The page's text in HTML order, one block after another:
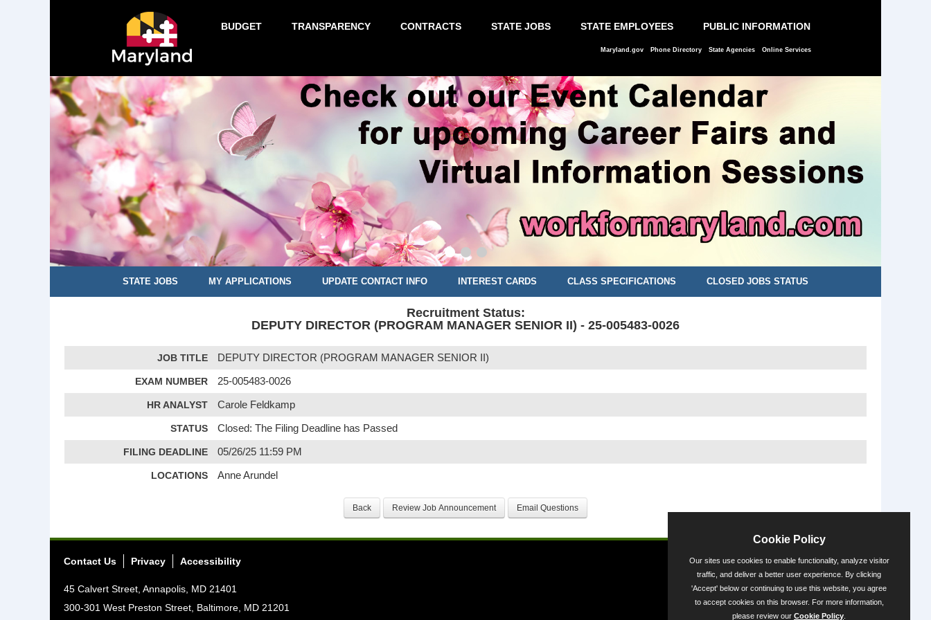
BUDGET TRANSPARENCY CONTRACTS STATE JOBS STATE EMPLOYEES PUBLIC INFORMATION
Maryland.gov Phone Directory State Agencies Online Services
STATE JOBS MY APPLICATIONS UPDATE CONTACT INFO INTEREST CARDS CLASS SPECIFICATIONS CLOSED JOBS STATUS
Recruitment Status:
DEPUTY DIRECTOR (PROGRAM MANAGER SENIOR II) - 25-005483-0026
JOB TITLE DEPUTY DIRECTOR (PROGRAM MANAGER SENIOR II)
EXAM NUMBER 25-005483-0026
HR ANALYST Carole Feldkamp
STATUS Closed: The Filing Deadline has Passed
FILING DEADLINE 05/26/25 11:59 PM
LOCATIONS Anne Arundel
Contact Us Privacy Accessibility
45 Calvert Street, Annapolis, MD 21401
300-301 West Preston Street, Baltimore, MD 21201
Cookie Policy
Our sites use cookies to enable functionality, analyze visitor
traffic, and deliver a better user experience. By clicking
'Accept' below or continuing to use this website, you agree
to accept cookies on this browser. For more information,
please review our Cookie Policy